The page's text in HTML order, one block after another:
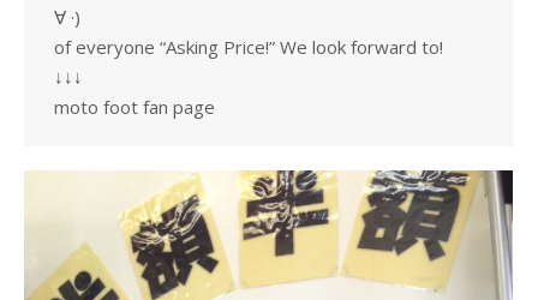
∀ ·)
of everyone “Asking Price!” We look forward to!
↓↓↓
moto foot fan page